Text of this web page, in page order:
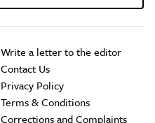
Write a letter to the editor
Contact Us
Privacy Policy
Terms & Conditions
Corrections and Complaints